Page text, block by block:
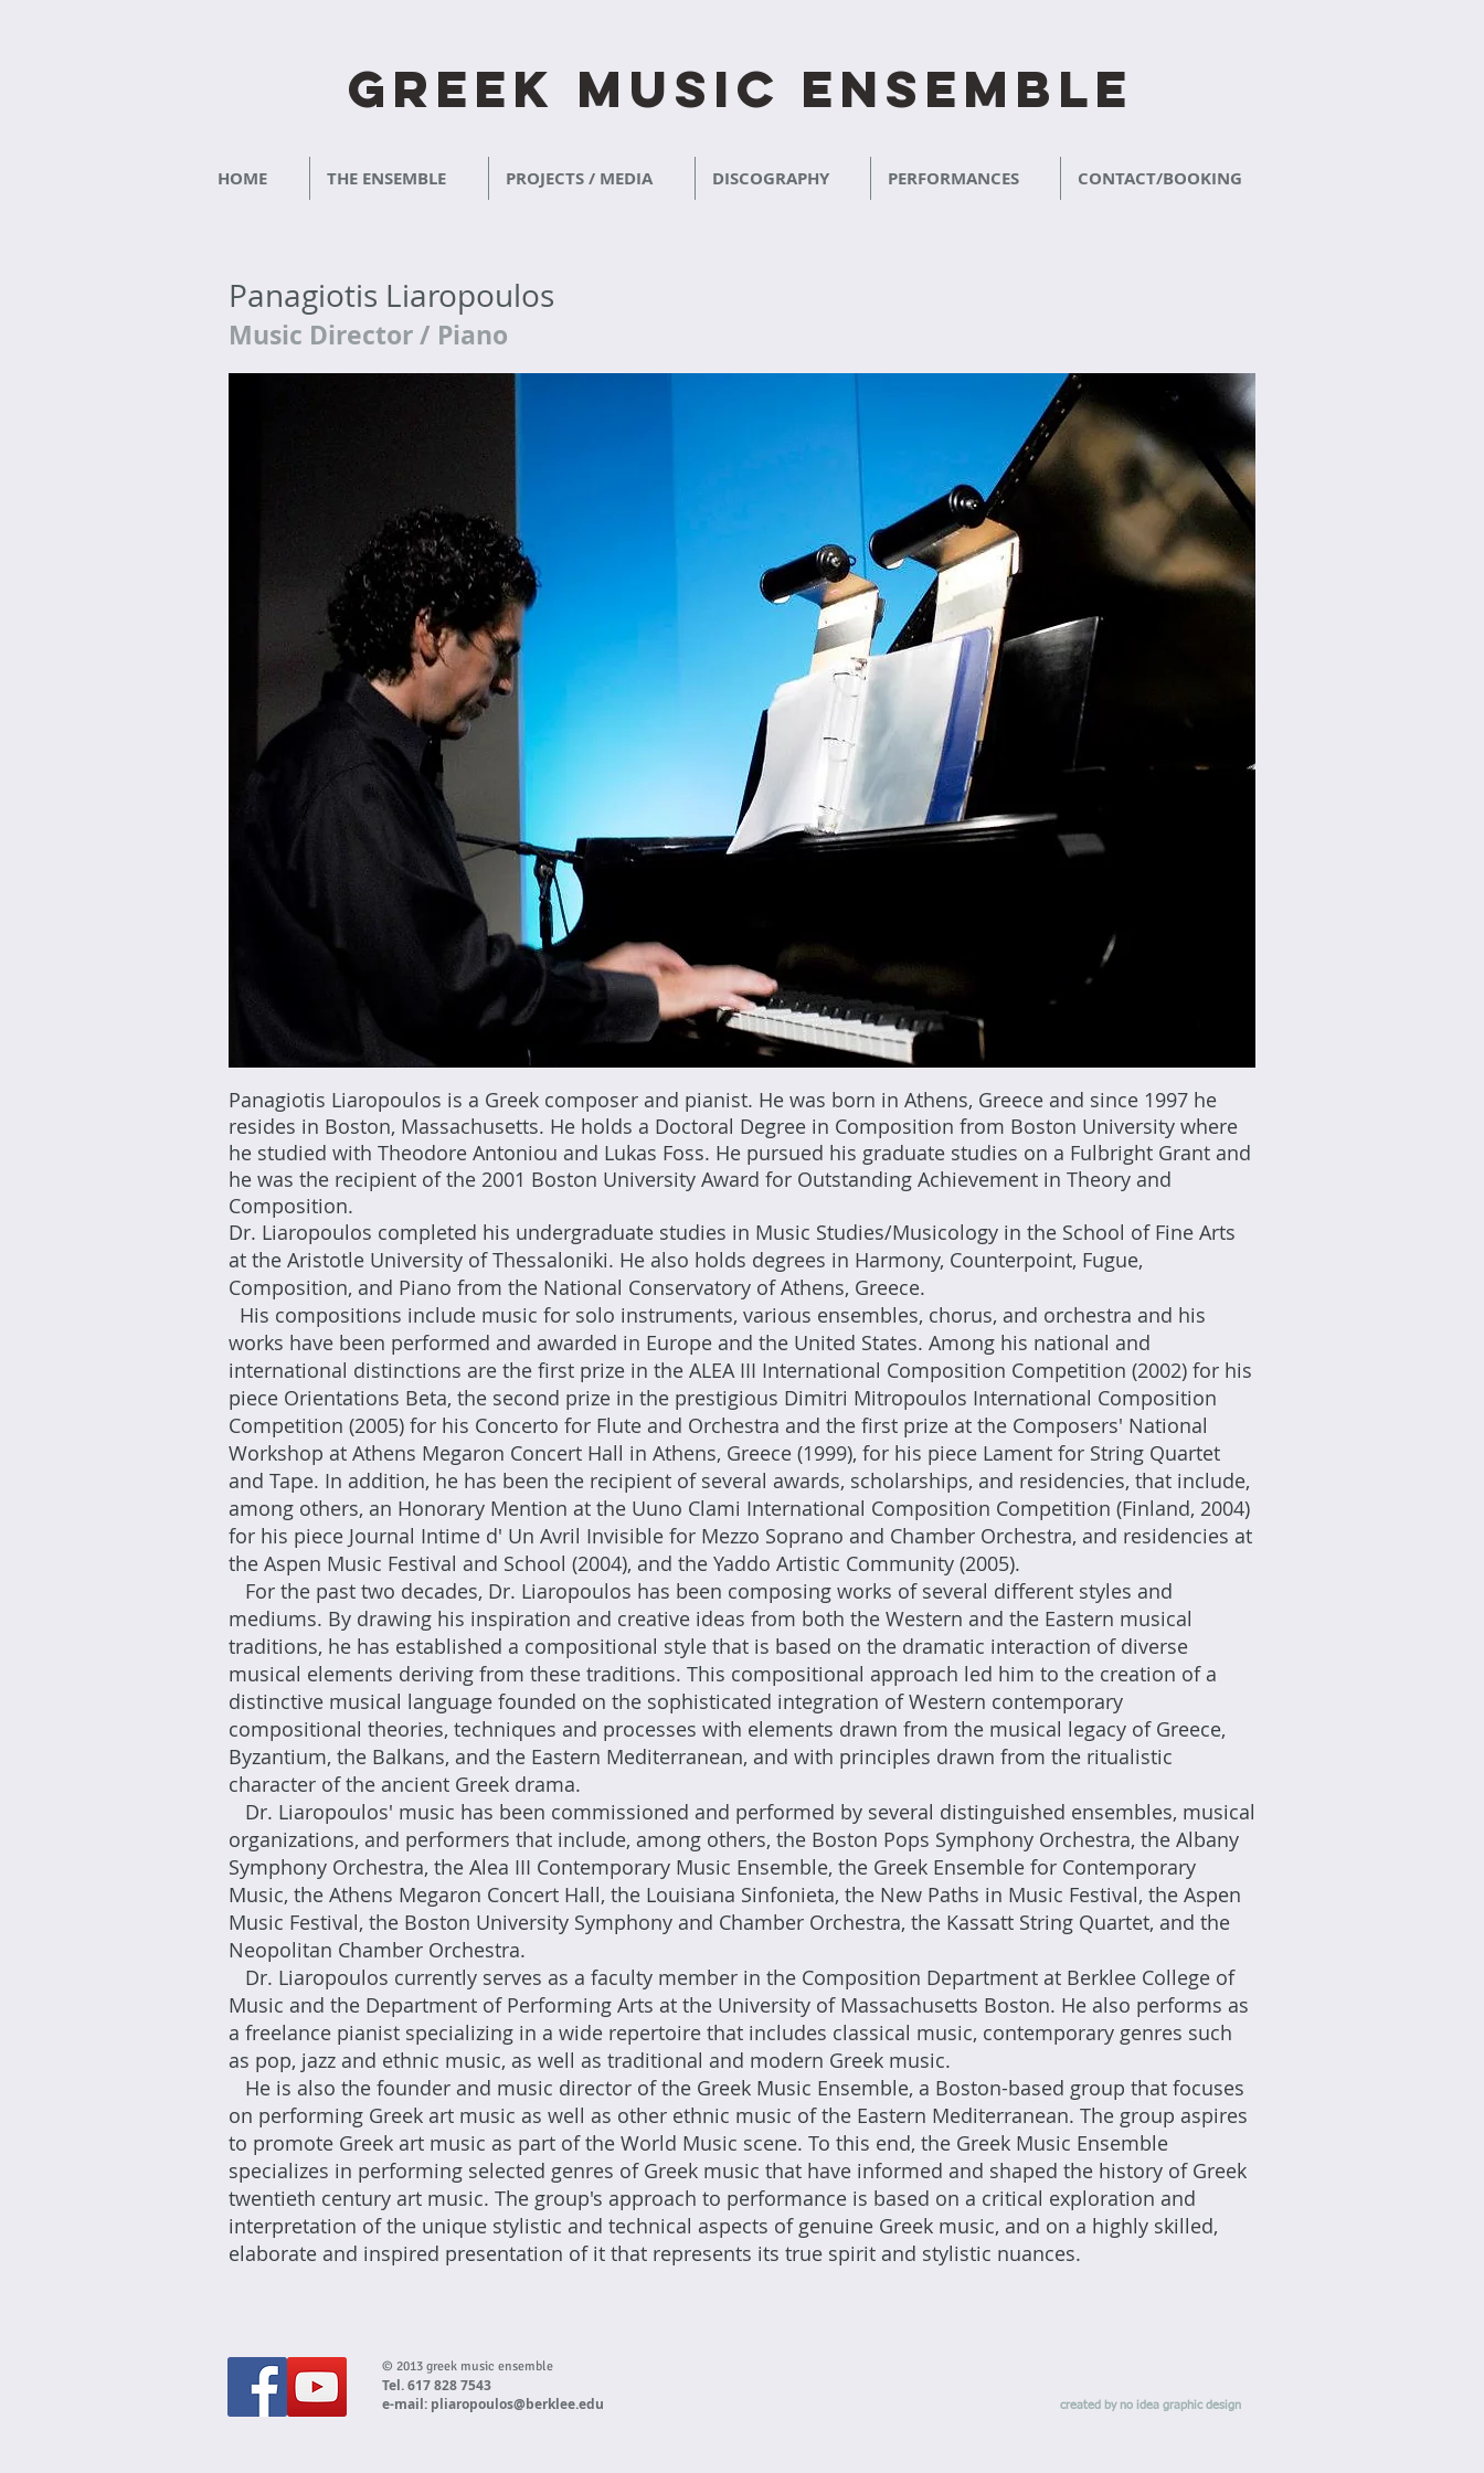
Greek​ Music Ensemble
HOME THE ENSEMBLE PROJECTS / MEDIA DISCOGRAPHY PERFORMANCES CONTACT/BOOKING
Panagiotis Liaropoulos
Music Director / Piano
Panagiotis Liaropoulos is a Greek composer and pianist. He was born in Athens, Greece and since 1997 he
resides in Boston, Massachusetts. He holds a Doctoral Degree in Composition from Boston University where
he studied with Theodore Antoniou and Lukas Foss. He pursued his graduate studies on a Fulbright Grant and
he was the recipient of the 2001 Boston University Award for Outstanding Achievement in Theory and
Composition.​
Dr. Liaropoulos completed his undergraduate studies in Music Studies/Musicology in the School of Fine Arts
at the Aristotle University of Thessaloniki. He also holds degrees in Harmony, Counterpoint, Fugue,
Composition, and Piano from the National Conservatory of Athens, Greece.
His compositions include music for solo instruments, various ensembles, chorus, and orchestra and his
works have been performed and awarded in Europe and the United States. Among his national and
international distinctions are the first prize in the ALEA III International Composition Competition (2002) for his
piece Orientations Beta, the second prize in the prestigious Dimitri Mitropoulos International Composition
Competition (2005) for his Concerto for Flute and Orchestra and the first prize at the Composers' National
Workshop at Athens Megaron Concert Hall in Athens, Greece (1999), for his piece Lament for String Quartet
and Tape. In addition, he has been the recipient of several awards, scholarships, and residencies, that include,
among others, an Honorary Mention at the Uuno Clami International Composition Competition (Finland, 2004)
for his piece Journal Intime d' Un Avril Invisible for Mezzo Soprano and Chamber Orchestra, and residencies at
the Aspen Music Festival and School (2004), and the Yaddo Artistic Community (2005).
For the past two decades, Dr. Liaropoulos has been composing works of several different styles and
mediums. By drawing his inspiration and creative ideas from both the Western and the Eastern musical
traditions, he has established a compositional style that is based on the dramatic interaction of diverse
musical elements deriving from these traditions. This compositional approach led him to the creation of a
distinctive musical language founded on the sophisticated integration of Western contemporary
compositional theories, techniques and processes with elements drawn from the musical legacy of Greece,
Byzantium, the Balkans, and the Eastern Mediterranean, and with principles drawn from the ritualistic
character of the ancient Greek drama.
Dr. Liaropoulos' music has been commissioned and performed by several distinguished ensembles, musical
organizations, and performers that include, among others, the Boston Pops Symphony Orchestra, the Albany
Symphony Orchestra, the Alea III Contemporary Music Ensemble, the Greek Ensemble for Contemporary
Music, the Athens Megaron Concert Hall, the Louisiana Sinfonieta, the New Paths in Music Festival, the Aspen
Music Festival, the Boston University Symphony and Chamber Orchestra, the Kassatt String Quartet, and the
Neopolitan Chamber Orchestra.
Dr. Liaropoulos currently serves as a faculty member in the Composition Department at Berklee College of
Music and the Department of Performing Arts at the University of Massachusetts Boston. He also performs as
a freelance pianist specializing in a wide repertoire that includes classical music, contemporary genres such
as pop, jazz and ethnic music, as well as traditional and modern Greek music.
He is also the founder and music director of the Greek Music Ensemble, a Boston-based group that focuses
on performing Greek art music as well as other ethnic music of the Eastern Mediterranean. The group aspires
to promote Greek art music as part of the World Music scene. To this end, the Greek Music Ensemble
specializes in performing selected genres of Greek music that have informed and shaped the history of Greek
twentieth century art music. The group's approach to performance is based on a critical exploration and
interpretation of the unique stylistic and technical aspects of genuine Greek music, and on a highly skilled,
elaborate and inspired presentation of it that represents its true spirit and stylistic nuances.
© 2013 greek music ensemble
Tel. 617 828 7543
e-mail: pliaropoulos@berklee.edu created by no idea graphic design